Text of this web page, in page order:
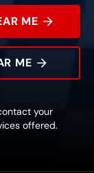
ME
ME
your
offered.